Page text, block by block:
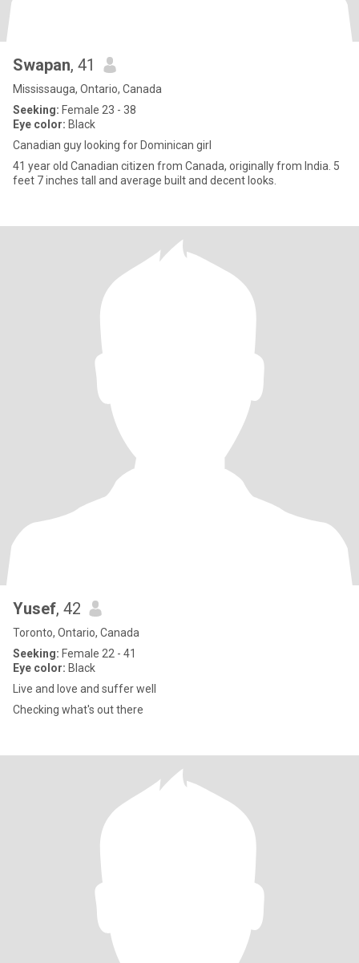
Swapan, 41
Mississauga, Ontario, Canada
Seeking: Female 23 - 38
Eye color: Black
Canadian guy looking for Dominican girl
41 year old Canadian citizen from Canada, originally from India. 5
feet 7 inches tall and average built and decent looks.
Yusef, 42
Toronto, Ontario, Canada
Seeking: Female 22 - 41
Eye color: Black
Live and love and suffer well
Checking what's out there